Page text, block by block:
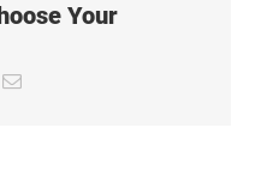
Your
Email